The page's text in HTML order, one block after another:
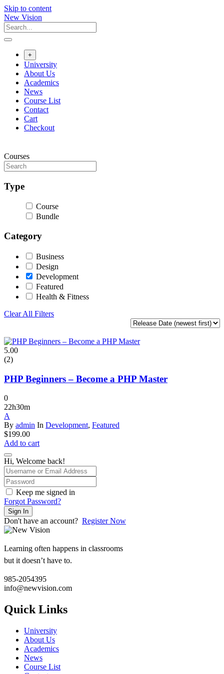
Skip to content
New Vision
+
University
About Us
Academics
News
Course List
Contact
Cart
Checkout
Courses
Type
Course
Bundle
Category
Business
Design
Development
Featured
Health & Fitness
Clear All Filters
5.00
(2)
PHP Beginners – Become a PHP Master
0
22h30m
A
By admin In Development, Featured
$199.00
Add to cart
Hi, Welcome back!
Keep me signed in
Forgot Password?
Sign In
Don't have an account? Register Now
Learning often happens in classrooms
but it doesn’t have to.
985-2054395
info@newvision.com
Quick Links
University
About Us
Academics
News
Course List